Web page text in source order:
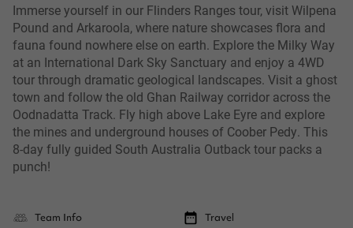
Team Info Travel
Immerse yourself in our Flinders Ranges tour, visit Wilpena
Pound and Arkaroola, where nature showcases flora and
fauna found nowhere else on earth. Explore the Milky Way
at an International Dark Sky Sanctuary and enjoy a 4WD
tour through dramatic geological landscapes. Visit a ghost
town and follow the old Ghan Railway corridor across the
Oodnadatta Track. Fly high above Lake Eyre and explore
the mines and underground houses of Coober Pedy. This
8-day fully guided South Australia Outback tour packs a
punch!